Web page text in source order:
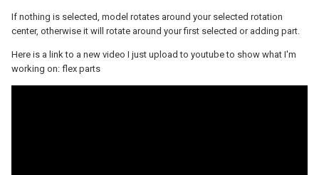
If nothing is selected, model rotates around your selected rotation
center, otherwise it will rotate around your first selected or adding part.
Here is a link to a new video I just upload to youtube to show what I'm
working on: flex parts